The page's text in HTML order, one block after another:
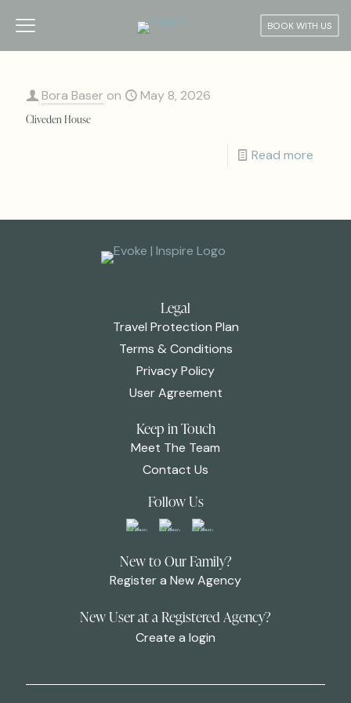
BOOK WITH US
Bora Baser on May 8, 2026
Cliveden House
Read more
Legal
Travel Protection Plan
Terms & Conditions
Privacy Policy
User Agreement
Keep in Touch
Meet The Team
Contact Us
Follow Us
New to Our Family?
Register a New Agency
New User at a Registered Agency?
Create a login